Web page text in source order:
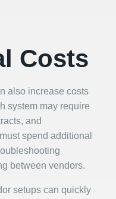
Costs
also increase costs
system may require
and
spend additional
between vendors.
setups can quickly